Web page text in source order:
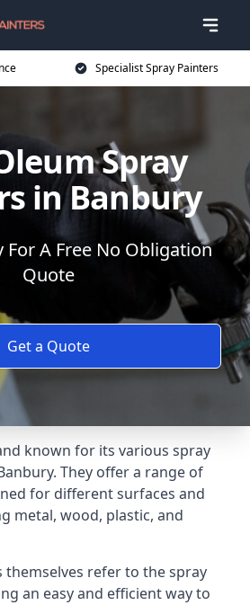
Specialist Spray Painters
Spray
in Banbury
For A Free No Obligation
Quote
Get a Quote
known for its various spray
They offer a range of
for different surfaces and
metal, wood, plastic, and
themselves refer to the spray
an easy and efficient way to